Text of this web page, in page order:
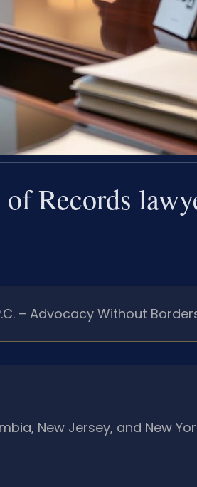
Records
– Advocacy Without
New Jersey, and New